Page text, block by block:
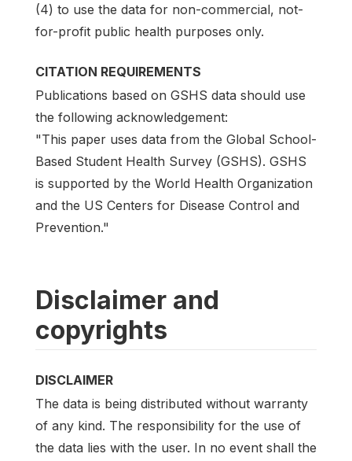
(4) to use the data for non-commercial, not-
for-profit public health purposes only.
CITATION REQUIREMENTS
Publications based on GSHS data should use
the following acknowledgement:
"This paper uses data from the Global School-
Based Student Health Survey (GSHS). GSHS
is supported by the World Health Organization
and the US Centers for Disease Control and
Prevention."
Disclaimer and
copyrights
DISCLAIMER
The data is being distributed without warranty
of any kind. The responsibility for the use of
the data lies with the user. In no event shall the